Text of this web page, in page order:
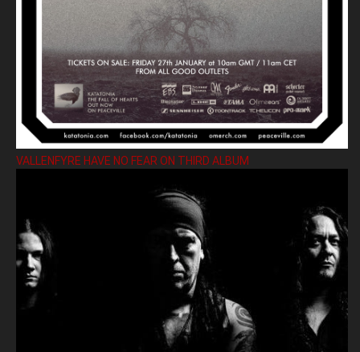
VALLENFYRE HAVE NO FEAR ON THIRD ALBUM